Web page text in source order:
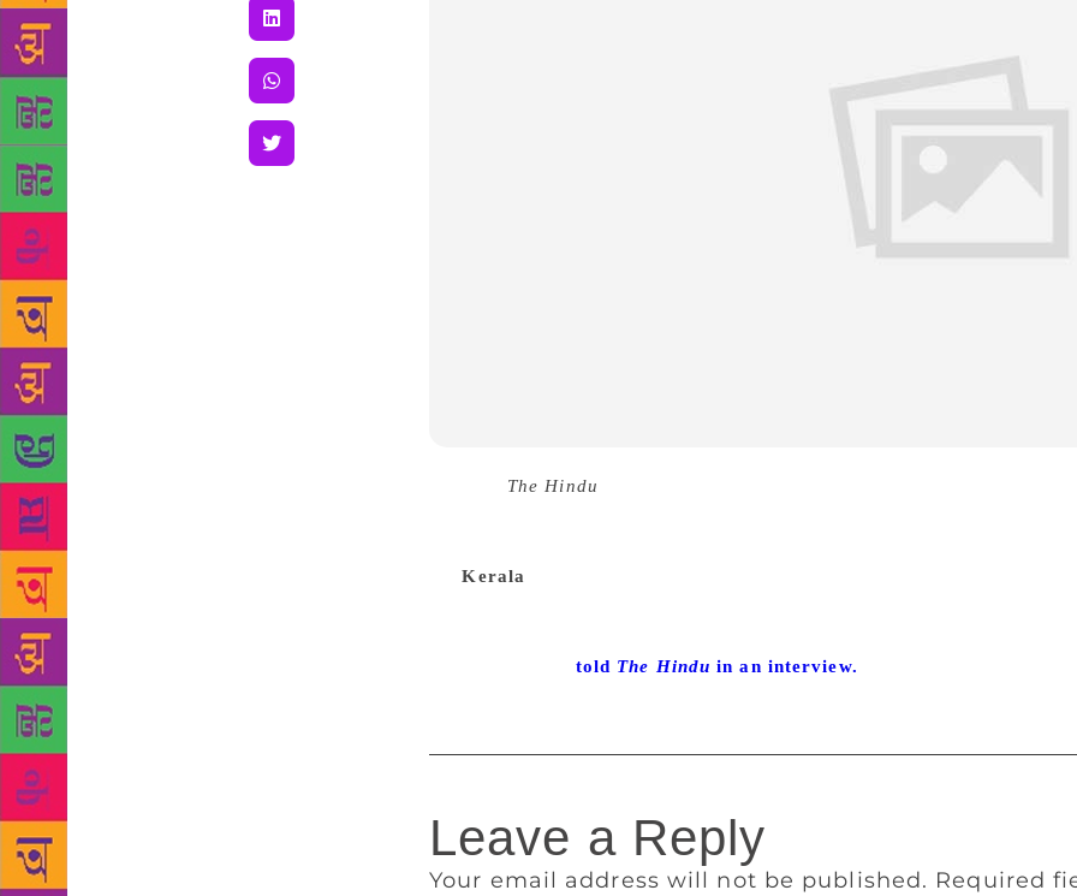
The Hindu
theKerala
told The Hindu in an interview.
Leave a Reply
Your email address will not be published. Required